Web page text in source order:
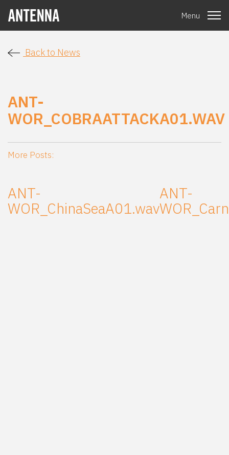
Menu
Back to News
ANT-
WOR_COBRAATTACKA01.WAV
More Posts:
ANT-
WOR_ChinaSeaA01.wav
ANT-